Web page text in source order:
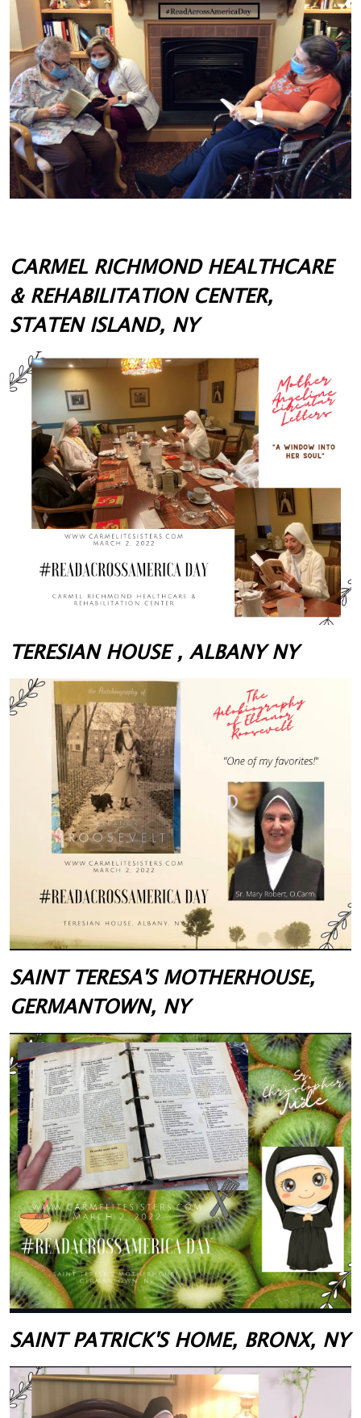
CARMEL RICHMOND HEALTHCARE
& REHABILITATION CENTER,
STATEN ISLAND, NY
TERESIAN HOUSE , ALBANY NY
SAINT TERESA'S MOTHERHOUSE,
GERMANTOWN, NY
SAINT PATRICK'S HOME, BRONX, NY